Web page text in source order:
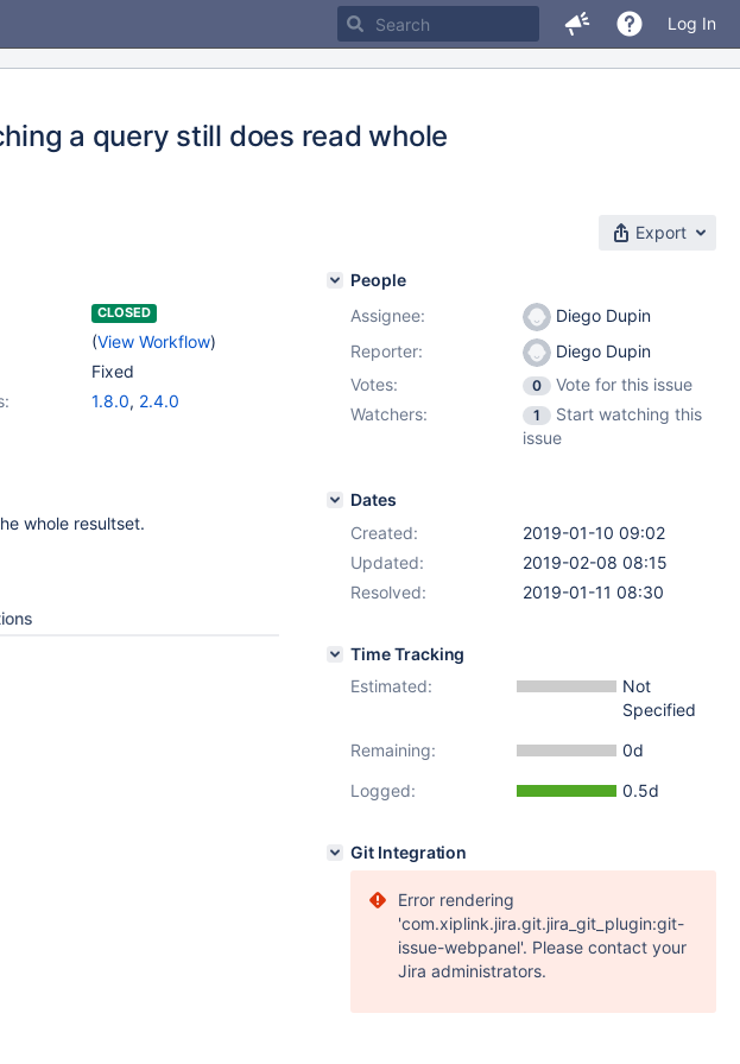
Log In
a query still does read whole
Export
CLOSED
(View Workflow)
Fixed
1.8.0, 2.4.0
whole resultset.
People
Assignee:
Diego Dupin
Reporter:
Diego Dupin
Votes:
0
Vote for this issue
Watchers:
1
Start watching this
issue
Dates
Created:
2019-01-10 09:02
Updated:
2019-02-08 08:15
Resolved:
2019-01-11 08:30
Time Tracking
Estimated:
Not
Specified
Remaining:
0d
Logged:
0.5d
Git Integration
Error rendering
'com.xiplink.jira.git.jira_git_plugin:git-
issue-webpanel'. Please contact your
Jira administrators.